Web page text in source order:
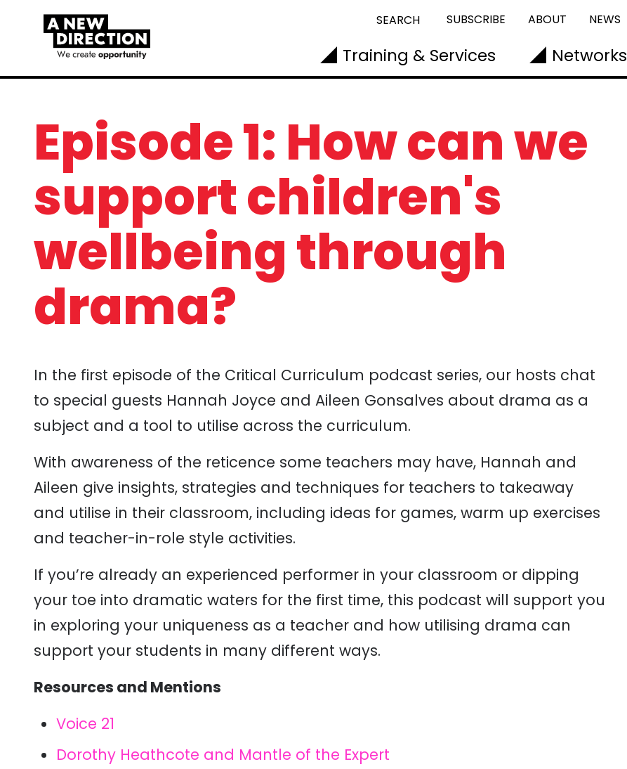
SEARCH SUBSCRIBE ABOUT NEWS
Training & Services Networks
Episode 1: How can we
support children's
wellbeing through
drama?
In the first episode of the Critical Curriculum podcast series, our hosts chat
to special guests Hannah Joyce and Aileen Gonsalves about drama as a
subject and a tool to utilise across the curriculum.
With awareness of the reticence some teachers may have, Hannah and
Aileen give insights, strategies and techniques for teachers to takeaway
and utilise in their classroom, including ideas for games, warm up exercises
and teacher-in-role style activities.
If you’re already an experienced performer in your classroom or dipping
your toe into dramatic waters for the first time, this podcast will support you
in exploring your uniqueness as a teacher and how utilising drama can
support your students in many different ways.
Resources and Mentions
Voice 21
Dorothy Heathcote and Mantle of the Expert